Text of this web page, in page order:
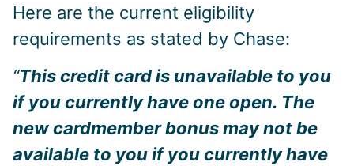
Here are the current eligibility
requirements as stated by Chase:
“This credit card is unavailable to you
if you currently have one open. The
new cardmember bonus may not be
available to you if you currently have